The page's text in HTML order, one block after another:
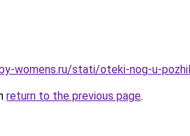
womens.ru/stati/oteki-nog-u-
return to the previous page.